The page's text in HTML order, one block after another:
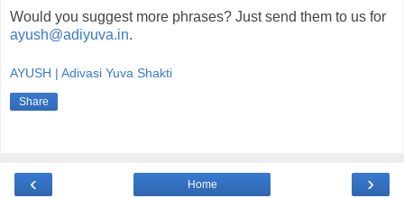
Would you suggest more phrases? Just send them to us for
ayush@adiyuva.in.
AYUSH | Adivasi Yuva Shakti
Share
‹ ›
Home